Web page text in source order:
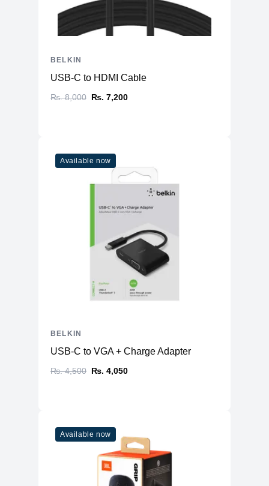
USB-C to HDMI Cable
₨. 8,000 ₨. 7,200
BELKIN
Available now
USB-C to VGA + Charge Adapter
₨. 4,500 ₨. 4,050
BELKIN
Available now